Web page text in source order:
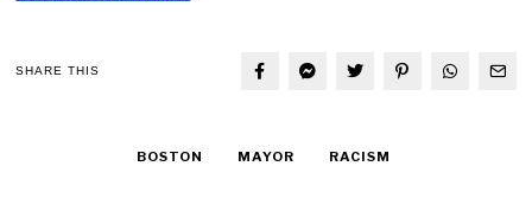
SHARE THIS
BOSTON MAYOR RACISM